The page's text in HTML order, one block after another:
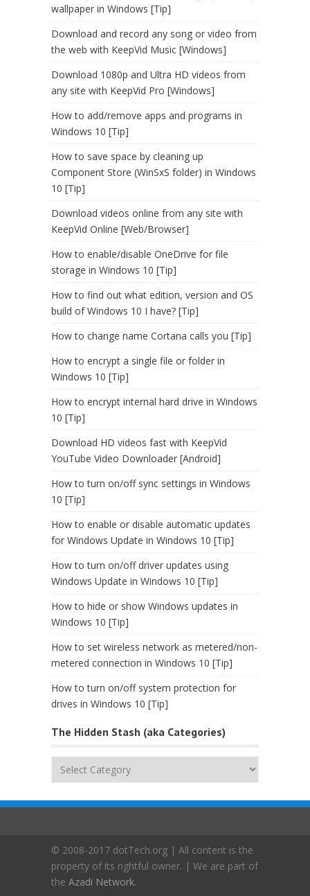
wallpaper in Windows [Tip]
Download and record any song or video from
the web with KeepVid Music [Windows]
Download 1080p and Ultra HD videos from
any site with KeepVid Pro [Windows]
How to add/remove apps and programs in
Windows 10 [Tip]
How to save space by cleaning up
Component Store (WinSxS folder) in Windows
10 [Tip]
Download videos online from any site with
KeepVid Online [Web/Browser]
How to enable/disable OneDrive for file
storage in Windows 10 [Tip]
How to find out what edition, version and OS
build of Windows 10 I have? [Tip]
How to change name Cortana calls you [Tip]
How to encrypt a single file or folder in
Windows 10 [Tip]
How to encrypt internal hard drive in Windows
10 [Tip]
Download HD videos fast with KeepVid
YouTube Video Downloader [Android]
How to turn on/off sync settings in Windows
10 [Tip]
How to enable or disable automatic updates
for Windows Update in Windows 10 [Tip]
How to turn on/off driver updates using
Windows Update in Windows 10 [Tip]
How to hide or show Windows updates in
Windows 10 [Tip]
How to set wireless network as metered/non-
metered connection in Windows 10 [Tip]
How to turn on/off system protection for
drives in Windows 10 [Tip]
The Hidden Stash (aka Categories)
(aka
© 2008-2017 dotTech.org | All content is the
property of its rightful owner. | We are part of
the Azadi Network.